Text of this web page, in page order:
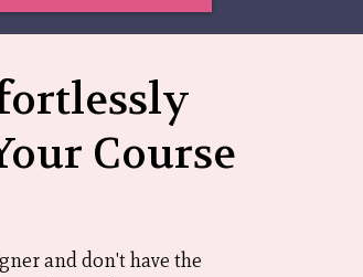
Course
and don't have the